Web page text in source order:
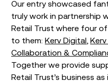
Our entry showcased
truly work in partnership
Retail Trust where four
to them: Kerv Digital
Collaboration &
Together we provide
Retail Trust’s business